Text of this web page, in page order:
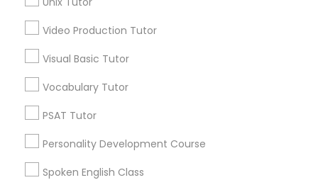
Proofreading Tutor
Radiology & Imaging Classes
SAT Math Tutor
Video Production Tutor
Visual Basic Tutor
Vocabulary Tutor
PSAT Tutor
Personality Development Course
Spoken English Class
Educational Lessons in Nearby
Neighborhoods
Corryville, OH
Avondale, OH
Walnut Hills, OH